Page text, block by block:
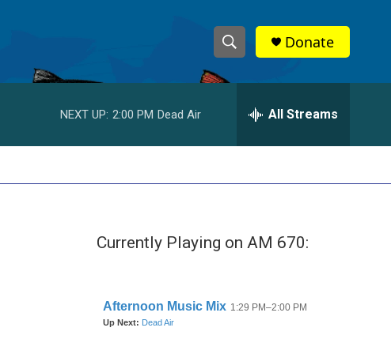
S
h
w
S
a
c
e
h
Donate
NEXT UP: 2:00 PM Dead Air All Streams
Currently Playing on AM 670: